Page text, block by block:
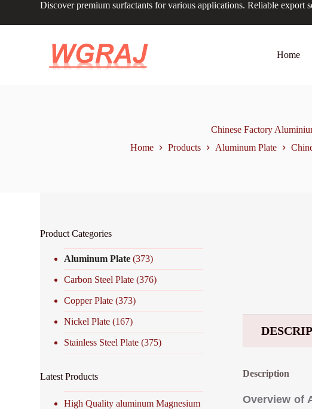
Discover premium surfactants for various applications. Reliable export
Home
Chinese Factory
Home
Products Aluminum Plate
Description
Overview of
Product Categories
Aluminum Plate (373)
Carbon Steel Plate (376)
Copper Plate (373)
Nickel Plate (167)
Stainless Steel Plate (375)
Latest Products
High Quality aluminum Magnesium